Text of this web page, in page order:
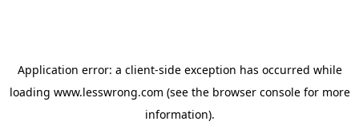
Application error: a client-side exception has occurred while
loading www.lesswrong.com (see the browser consolefor more
information).